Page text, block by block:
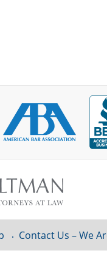
Contact Us – We